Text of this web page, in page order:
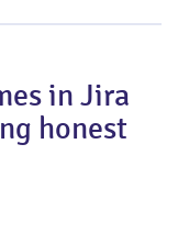
in Jira
honest